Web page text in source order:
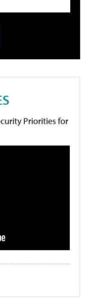
Priorities for